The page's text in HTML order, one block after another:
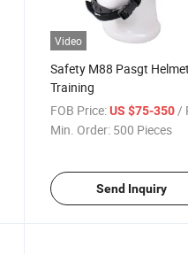
Video
Safety M88 Pasgt
Training
FOB Price: US $75-350 /
Min. Order: 500 Pieces
Send Inquiry